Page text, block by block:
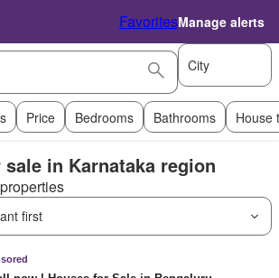
FavoritesManage alerts
City
Price Bedrooms Bathrooms House
in Karnataka region
first